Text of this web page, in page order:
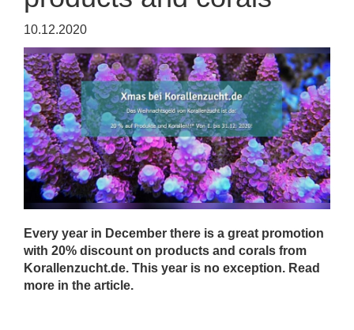
10.12.2020
Every year in December there is a great promotion
with 20% discount on products and corals from
Korallenzucht.de. This year is no exception. Read
more in the article.